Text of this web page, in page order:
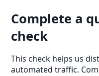
Complete a
check
This check helps us
automated traffic.